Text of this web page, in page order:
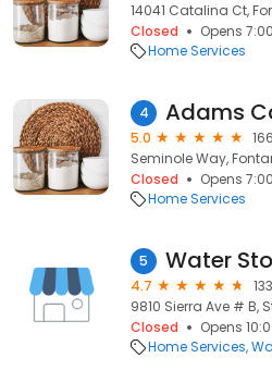
14041 Catalina Ct,
Closed
Opens
Home Services
4
5.0
Seminole Way,
Closed
Opens
Home Services
5 Water
4.7
9810 Sierra Ave # B,
Closed
Opens
Home Services